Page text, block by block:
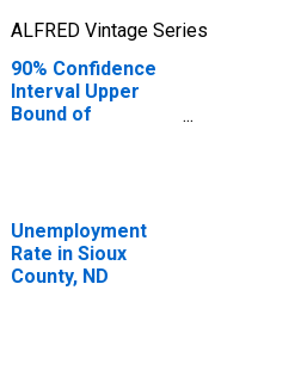
ALFRED Vintage Series
90% Confidence
Interval Upper
Bound of
Unemployment
Rate in Sioux
County, ND